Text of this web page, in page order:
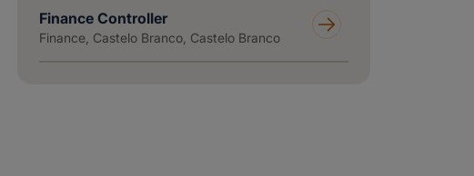
Finance Controller
Finance, Castelo Branco, Castelo Branco